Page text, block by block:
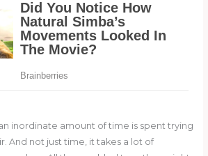
inordinate amount of time is spent trying
And not just time, it takes a lot of